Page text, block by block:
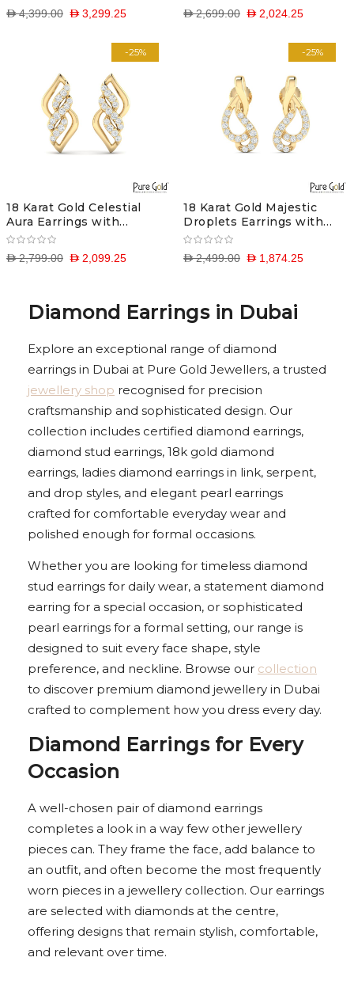
D 3,299.25
D 4,399.00 D 2,024.25
D 2,699.00
-25%
18 Karat Gold Celestial
Aura Earrings with
Diamonds
D 2,099.25
D 2,799.00
-25%
18 Karat Gold Majestic
Droplets Earrings with
Diamonds
D 1,874.25
D 2,499.00
Diamond Earrings in Dubai
Explore an exceptional range of diamond
earrings in Dubai at Pure Gold Jewellers, a trusted
jewellery shop recognised for precision
craftsmanship and sophisticated design. Our
collection includes certified diamond earrings,
diamond stud earrings, 18k gold diamond
earrings, ladies diamond earrings in link, serpent,
and drop styles, and elegant pearl earrings
crafted for comfortable everyday wear and
polished enough for formal occasions.
Whether you are looking for timeless diamond
stud earrings for daily wear, a statement diamond
earring for a special occasion, or sophisticated
pearl earrings for a formal setting, our range is
designed to suit every face shape, style
preference, and neckline. Browse our collection
to discover premium diamond jewellery in Dubai
crafted to complement how you dress every day.
Diamond Earrings for Every
Occasion
A well-chosen pair of diamond earrings
completes a look in a way few other jewellery
pieces can. They frame the face, add balance to
an outfit, and often become the most frequently
worn pieces in a jewellery collection. Our earrings
are selected with diamonds at the centre,
offering designs that remain stylish, comfortable,
and relevant over time.